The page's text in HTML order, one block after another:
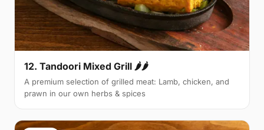
12. Tandoori Mixed Grill 🌶🌶
A premium selection of grilled meat: Lamb, chicken, and
prawn in our own herbs & spices